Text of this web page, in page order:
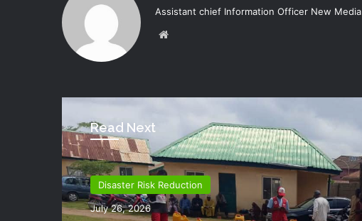
Assistant chief Information Officer New Media
Read Next
Disaster Risk Reduction
Disaster Risk Reduction